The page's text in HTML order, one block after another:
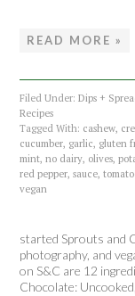
READ MORE »
Filed Under:Dips +
Recipes
Tagged With: cashew,
cucumber, garlic, gluten
mint,no dairy, olives,
red pepper,sauce,
vegan
started Sprouts and
photography, and
on S&C are 12
Chocolate: